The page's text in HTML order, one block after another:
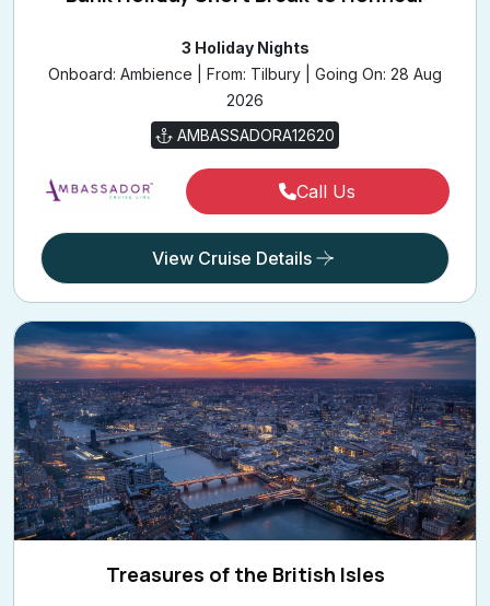
3 Holiday Nights
Onboard: Ambience | From: Tilbury | Going On: 28 Aug
2026
AMBASSADORA12620
Call Us
View Cruise Details
Treasures of the British Isles